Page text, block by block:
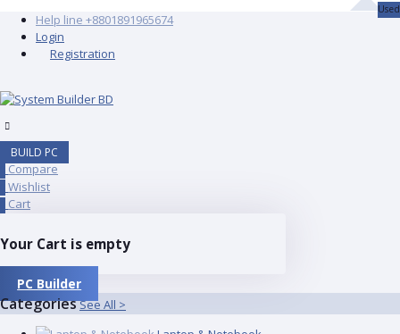
Help line +8801891965674
Login
Registration
BUILD PC
Compare
Wishlist
Cart
Your Cart is empty
PC Builder
CategoriesSee All >
Used